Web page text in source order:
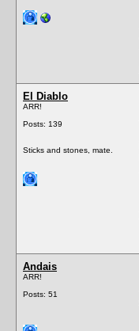
El Diablo
ARR!
Posts: 139
Sticks and stones, mate.
Andais
ARR!
Posts: 51